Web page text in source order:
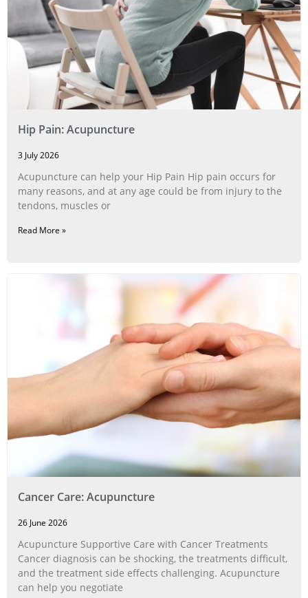
Hip Pain: Acupuncture
3 July 2026
Acupuncture can help your Hip Pain Hip pain occurs for
many reasons, and at any age could be from injury to the
tendons, muscles or
Read More »
Cancer Care: Acupuncture
26 June 2026
Acupuncture Supportive Care with Cancer Treatments
Cancer diagnosis can be shocking, the treatments difficult,
and the treatment side effects challenging. Acupuncture
can help you negotiate